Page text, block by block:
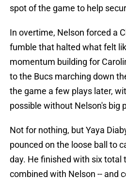
spot of the game to help
In overtime, Nelson forced a
fumble that halted what felt
momentum building for
to the Bucs marching down
the game a few plays later,
possible without Nelson's big
Not for nothing, but Yaya
pounced on the loose ball to
day. He finished with six total
combined with Nelson -- and